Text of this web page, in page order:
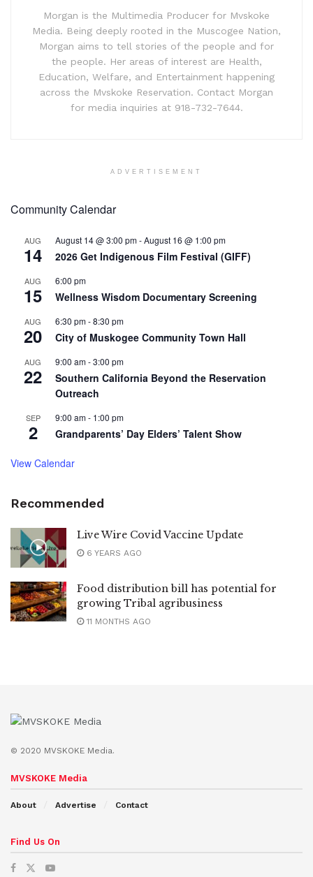
Morgan is the Multimedia Producer for Mvskoke
Media. Being deeply rooted in the Muscogee Nation,
Morgan aims to tell stories of the people and for
the people. Her areas of interest are Health,
Education, Welfare, and Entertainment happening
across the Mvskoke Reservation. Contact Morgan
for media inquiries at 918-732-7644.
ADVERTISEMENT
Community Calendar
AUG
14
August 14 @ 3:00 pm-August 16 @ 1:00 pm
2026 Get Indigenous Film Festival (GIFF)
AUG
15
6:00 pm
Wellness Wisdom Documentary Screening
AUG
20
6:30 pm-8:30 pm
City of Muskogee Community Town Hall
AUG
22
9:00 am-3:00 pm
Southern California Beyond the Reservation
Outreach
SEP
2
9:00 am- 1:00 pm
Grandparents’ Day Elders’ Talent Show
View Calendar
Recommended
Live Wire Covid Vaccine Update
6 YEARS AGO
Food distribution bill has potential for
growing Tribal agribusiness
11 MONTHS AGO
© 2020 MVSKOKE Media.
MVSKOKE Media
About Advertise Contact
Find Us On